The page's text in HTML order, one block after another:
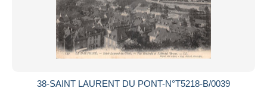
38-SAINT LAURENT DU PONT-N°T5218-B/0039